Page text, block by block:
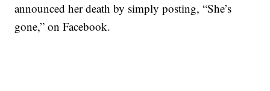
announced her death by simply posting, “She’s
gone,” on Facebook.